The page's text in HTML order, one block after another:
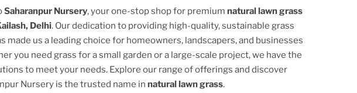
Saharanpur Nursery, your one-stop shop for premium natural lawn grass
Delhi. Our dedication to providing high-quality, sustainable grass
made us a leading choice for homeowners, landscapers, and businesses
you need grass for a small garden or a large-scale project, we have the
to meet your needs. Explore our range of offerings and discover
Nursery is the trusted name in natural lawn grass.